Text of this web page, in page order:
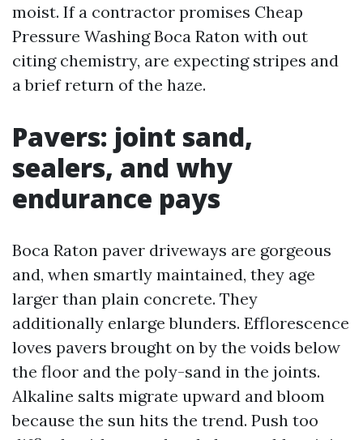
moist. If a contractor promises Cheap
Pressure Washing Boca Raton with out
citing chemistry, are expecting stripes and
a brief return of the haze.
Pavers: joint sand,
sealers, and why
endurance pays
Boca Raton paver driveways are gorgeous
and, when smartly maintained, they age
larger than plain concrete. They
additionally enlarge blunders. Efflorescence
loves pavers brought on by the voids below
the floor and the poly-sand in the joints.
Alkaline salts migrate upward and bloom
because the sun hits the trend. Push too